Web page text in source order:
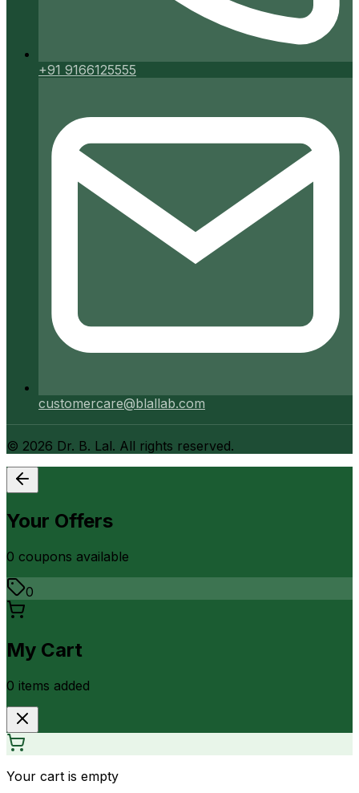
+91 9166125555
customercare@blallab.com
© 2026 Dr. B. Lal. All rights reserved.
Your Offers
0 coupons available
0
My Cart
0 items added
Your cart is empty